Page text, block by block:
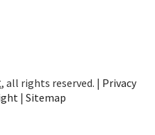
, all rights reserved. | Privacy
| Sitemap